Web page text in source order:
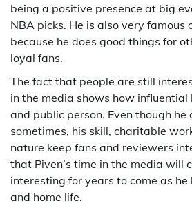
being a positive presence at big
NBA picks. He is also very famous
because he does good things for
loyal fans.
The fact that people are still
in the media shows how
and public person. Even though
sometimes, his skill, charitable
nature keep fans and reviewers
that Piven’s time in the media will
interesting for years to come as
and home life.